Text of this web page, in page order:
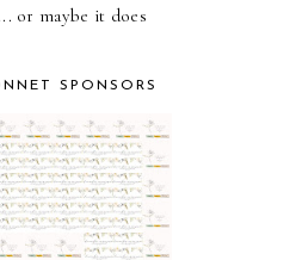
or maybe it does
SPONSORS